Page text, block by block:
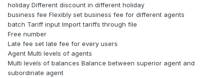
holiday Different discount in different holiday
business fee Flexibly set business fee for different agents
batch Tariff input Import tariffs through file
Free number
Late fee set late fee for every users
Agent Multi levels of agents
Multi levels of balances Balance between superior agent and
subordinate agent